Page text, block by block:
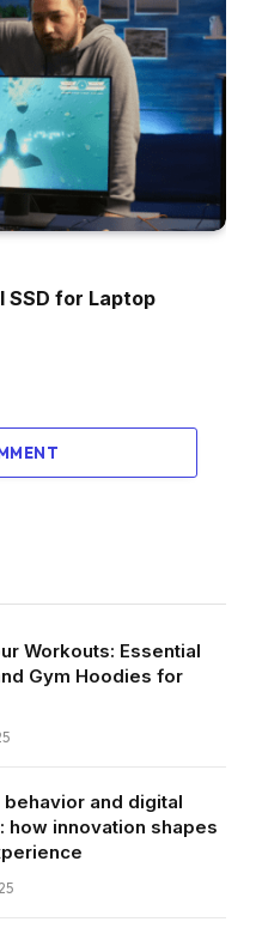
SSD for Laptop
Workouts: Essential
Gym Hoodies for
and digital
how innovation shapes